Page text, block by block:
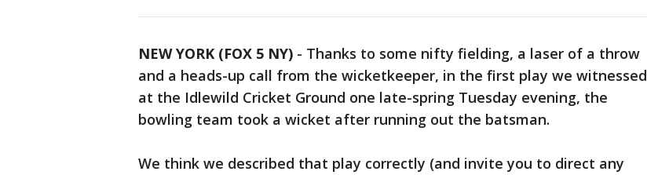
NEW YORK (FOX 5 NY) - Thanks to some nifty fielding, a laser of a throw
and a heads-up call from the wicketkeeper, in the first play we witnessed
at the Idlewild Cricket Ground one late-spring Tuesday evening, the
bowling team took a wicket after running out the batsman.
We think we described that play correctly (and invite you to direct any